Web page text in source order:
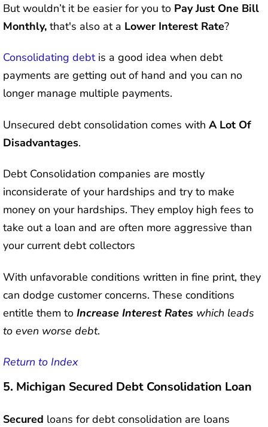
But wouldn’t it be easier for you to Pay Just One Bill
Monthly, that's also at a Lower Interest Rate?
Consolidating debtis a good idea when debt
payments are getting out of hand and you can no
longer manage multiple payments.
Unsecured debt consolidation comes with A Lot Of
Disadvantages.
Debt Consolidation companies are mostly
inconsiderate of your hardships and try to make
money on your hardships. They employ high fees to
take out a loan and are often more aggressive than
your current debt collectors
With unfavorable conditions written in fine print, they
can dodge customer concerns. These conditions
entitle them to Increase Interest Rates which leads
to even worse debt.
Return to Index
5. Michigan Secured Debt Consolidation Loan
Secured loans for debt consolidation are loans